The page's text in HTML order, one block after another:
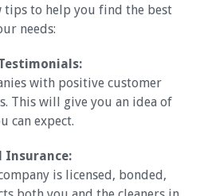
tips to help you find the best
needs:
with positive customer
This will give you an idea of
can expect.
Insurance:
is licensed, bonded,